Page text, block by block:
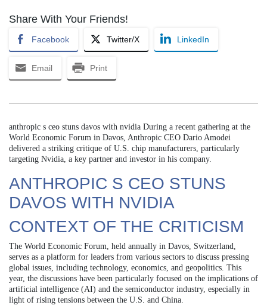
Share With Your Friends!
Facebook Twitter/X LinkedIn
Email Print
anthropic s ceo stuns davos with nvidia During a recent gathering at the
World Economic Forum in Davos, Anthropic CEO Dario Amodei
delivered a striking critique of U.S. chip manufacturers, particularly
targeting Nvidia, a key partner and investor in his company.
ANTHROPIC S CEO STUNS
DAVOS WITH NVIDIA
CONTEXT OF THE CRITICISM
The World Economic Forum, held annually in Davos, Switzerland,
serves as a platform for leaders from various sectors to discuss pressing
global issues, including technology, economics, and geopolitics. This
year, the discussions have been particularly focused on the implications of
artificial intelligence (AI) and the semiconductor industry, especially in
light of rising tensions between the U.S. and China.